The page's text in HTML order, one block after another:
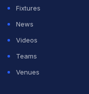
Fixtures
News
Videos
Teams
Venues